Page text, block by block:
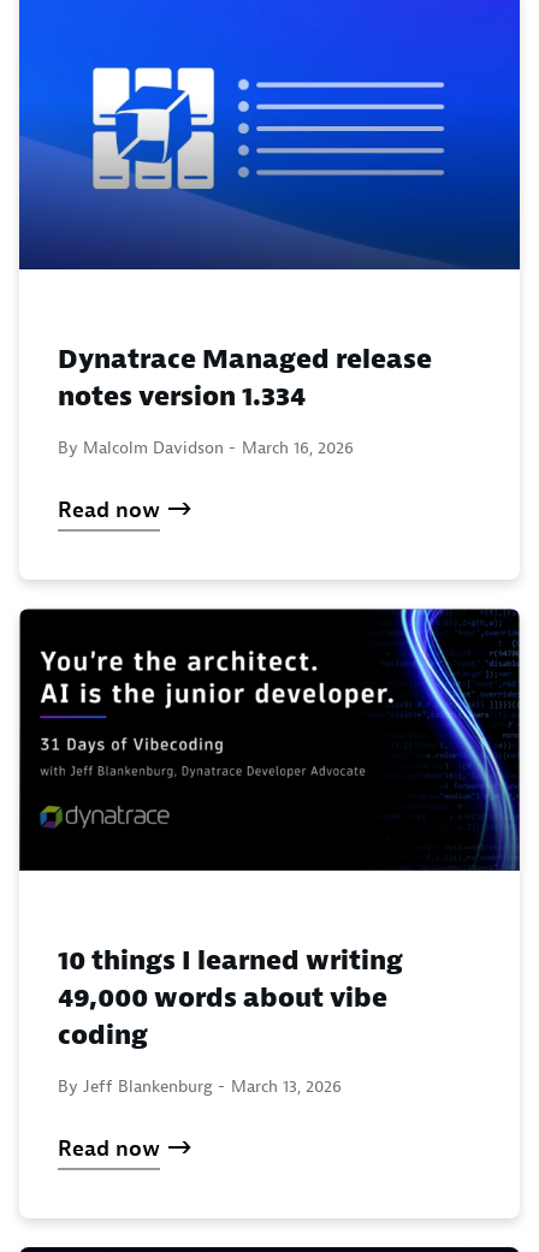
Dynatrace Managed release
notes version 1.334
By Malcolm Davidson - March 16, 2026
Read now
10 things I learned writing
49,000 words about vibe
coding
By Jeff Blankenburg - March 13, 2026
Read now